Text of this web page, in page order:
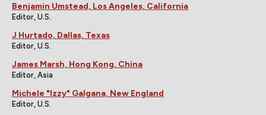
Benjamin Umstead, Los Angeles, California
Editor, U.S.
J Hurtado, Dallas, Texas
Editor, U.S.
James Marsh, Hong Kong, China
Editor, Asia
Michele "Izzy" Galgana, New England
Editor, U.S.